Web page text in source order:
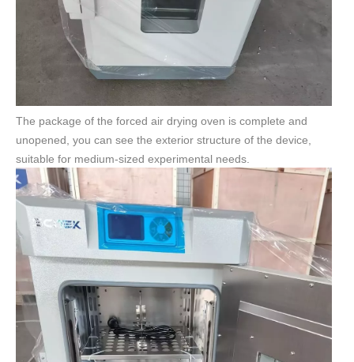
The package of the forced air drying oven is complete and
unopened, you can see the exterior structure of the device,
suitable for medium-sized experimental needs.